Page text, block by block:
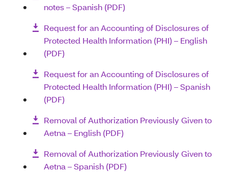
notes – Spanish (PDF)
Request for an Accounting of Disclosures of
Protected Health Information (PHI) – English
(PDF)
Request for an Accounting of Disclosures of
Protected Health Information (PHI) – Spanish
(PDF)
Removal of Authorization Previously Given to
Aetna – English (PDF)
Removal of Authorization Previously Given to
Aetna – Spanish (PDF)